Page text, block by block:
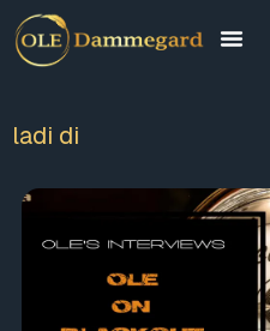
ladi di